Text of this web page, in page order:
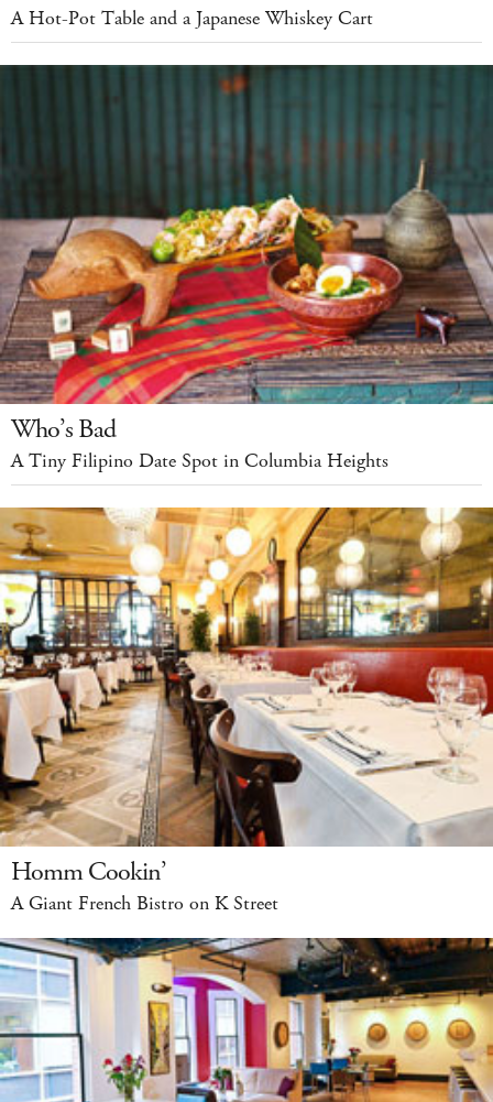
A Hot-Pot Table and a Japanese Whiskey Cart
Who’s Bad
A Tiny Filipino Date Spot in Columbia Heights
Homm Cookin’
A Giant French Bistro on K Street